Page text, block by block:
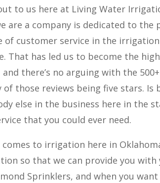
to us here at Living Water
are a company is dedicated to
of customer service in the
That has led us to become the
there’s no arguing with the
those reviews being five stars. Is
else in the business here in the
that you could ever need.
to irrigation here in
so that we can provide you
Sprinklers, and when you